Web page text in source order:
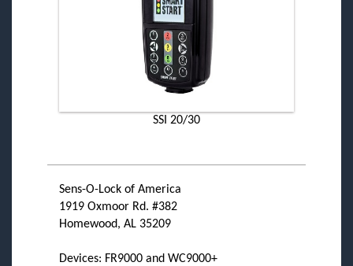
SSI 20/30
Sens-O-Lock of America
1919 Oxmoor Rd. #382
Homewood, AL 35209
Devices: FR9000 and WC9000+